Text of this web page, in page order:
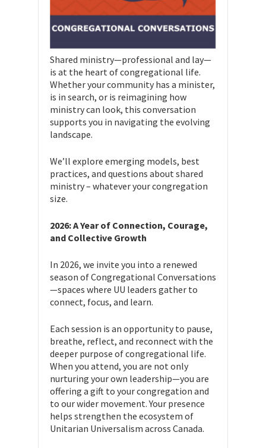
Shared ministry—professional and lay—
is at the heart of congregational life.
Whether your community has a minister,
is in search, or is reimagining how
ministry can look, this conversation
supports you in navigating the evolving
landscape.
We’ll explore emerging models, best
practices, and questions about shared
ministry – whatever your congregation
size.
2026: A Year of Connection, Courage,
and Collective Growth
In 2026, we invite you into a renewed
season of Congregational Conversations
—spaces where UU leaders gather to
connect, focus, and learn.
Each session is an opportunity to pause,
breathe, reflect, and reconnect with the
deeper purpose of congregational life.
When you attend, you are not only
nurturing your own leadership—you are
offering a gift to your congregation and
to our wider movement. Your presence
helps strengthen the ecosystem of
Unitarian Universalism across Canada.